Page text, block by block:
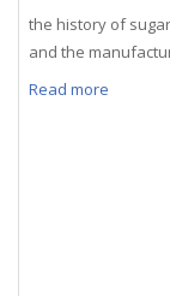
the history of
and the
Read more